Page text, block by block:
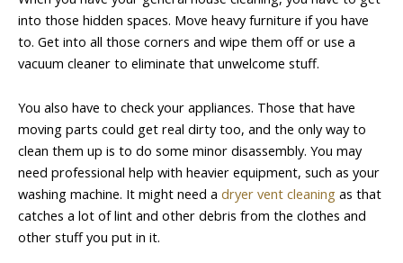
into those hidden spaces. Move heavy furniture if you have
to. Get into all those corners and wipe them off or use a
vacuum cleaner to eliminate that unwelcome stuff.
You also have to check your appliances. Those that have
moving parts could get real dirty too, and the only way to
clean them up is to do some minor disassembly. You may
need professional help with heavier equipment, such as your
washing machine. It might need a dryer vent cleaning as that
catches a lot of lint and other debris from the clothes and
other stuff you put in it.